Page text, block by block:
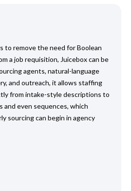
to remove the need for Boolean
a job requisition, Juicebox can be
agents, natural-language
and outreach, it allows staffing
from intake-style descriptions to
and even sequences, which
sourcing can begin in agency